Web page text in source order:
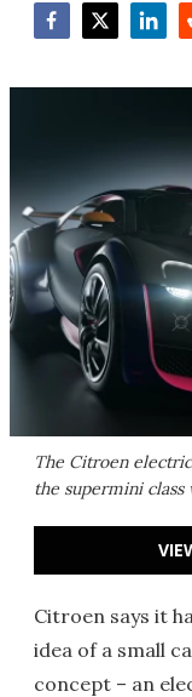
The Citroen
the supermini
Citroen says it
idea of a small
concept – an